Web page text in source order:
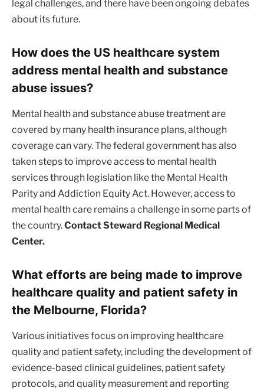
legal challenges, and there have been ongoing debates
about its future.
How does the US healthcare system
address mental health and substance
abuse issues?
Mental health and substance abuse treatment are
covered by many health insurance plans, although
coverage can vary. The federal government has also
taken steps to improve access to mental health
services through legislation like the Mental Health
Parity and Addiction Equity Act. However, access to
mental health care remains a challenge in some parts of
the country.Contact Steward Regional Medical
Center.
What efforts are being made to improve
healthcare quality and patient safety in
the Melbourne, Florida?
Various initiatives focus on improving healthcare
quality and patient safety, including the development of
evidence-based clinical guidelines, patient safety
protocols, and quality measurement and reporting